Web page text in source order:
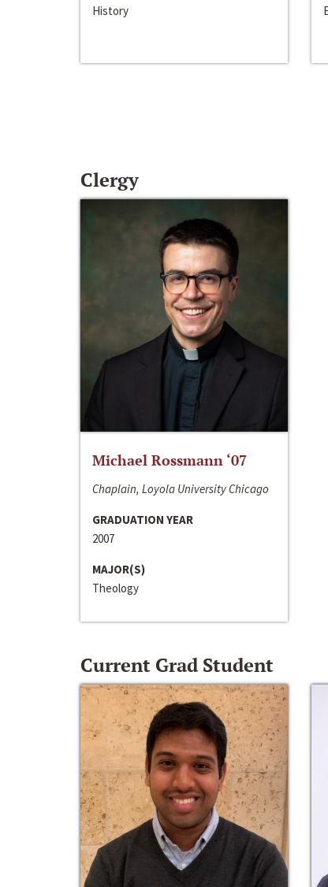
History
Clergy
Michael Rossmann ‘07
Chaplain, Loyola University Chicago
GRADUATION YEAR
2007
MAJOR(S)
Theology
Current Grad Student